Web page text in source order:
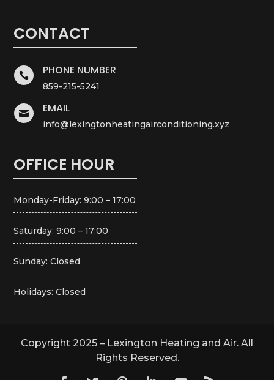
CONTACT
 PHONE NUMBER
859-215-5241
 EMAIL
info@lexingtonheatingairconditioning.xyz
OFFICE HOUR
Monday-Friday: 9:00 – 17:00
Saturday: 9:00 – 17:00
Sunday: Closed
Holidays: Closed
Copyright 2025 – Lexington Heating and Air. All
Rights Reserved.